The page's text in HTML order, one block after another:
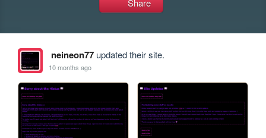
Share
neineon77updated their site.
10 months ago